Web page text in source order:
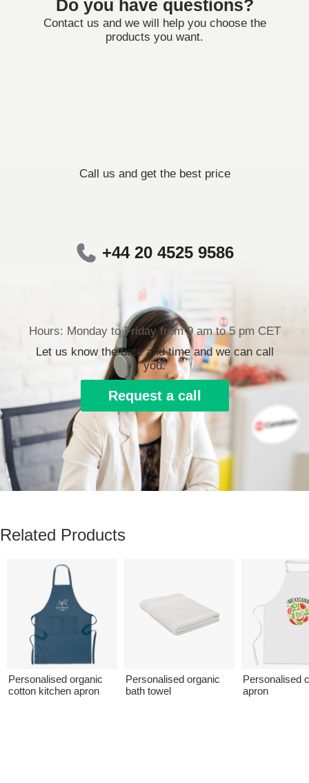
Do you have questions?
Contact us and we will help you choose the
products you want.
Call us and get the best price
+44 20 4525 9586
Hours: Monday to Friday from 9 am to 5 pm CET
Let us know the date and time and we can call
you.
Request a call
Related Products
Personalised organic
cotton kitchen apron
Personalised organic
bath towel
Personalised
apron